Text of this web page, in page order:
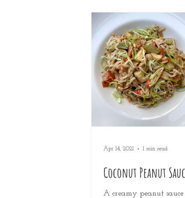
Coconut Peanut
A creamy peanut sauce
Apr 14, 2021 1 min read